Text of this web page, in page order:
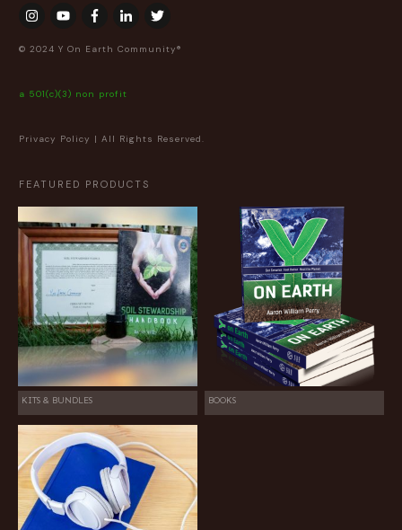
© 2024 Y On Earth Community®
a 501(c)(3) non profit
Privacy Policy | All Rights Reserved.
FEATURED PRODUCTS
KITS & BUNDLES BOOKS